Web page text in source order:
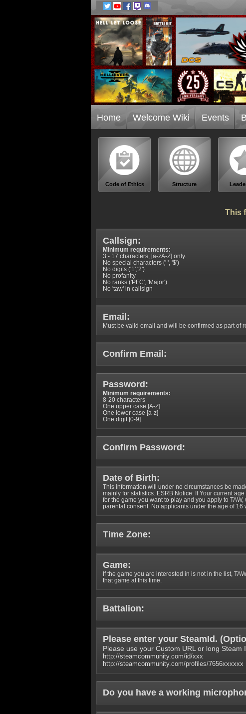
Home Welcome Wiki Events
Code of Ethics Structure
This
Callsign:
Minimum requirements:
3 - 17 characters, [a-zA-Z] only.
No special characters (' ', '$')
No digits ('1','2')
No profanity
No ranks ('PFC', 'Major')
No 'taw' in callsign
Email:
Must be valid email and will be confirmed as part of
Confirm Email:
Password:
Minimum requirements:
8-20 characters
One upper case [A-Z]
One lower case [a-z]
One digit [0-9]
Confirm Password:
Date of Birth:
This information will under no circumstances be
mainly for statistics. ESRB Notice: If Your current
for the game you want to play and you apply to
parental consent. No applicants under the age of 16
Time Zone:
Game:
If the game you are interested in is not in the list,
that game at this time.
Battalion:
Please enter your SteamId. (
Please use your Custom URL or long Steam
http://steamcommunity.com/id/xxx
http://steamcommunity.com/profiles/7656xxxxxx
Do you have a working